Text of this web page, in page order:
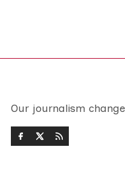
Our journalism